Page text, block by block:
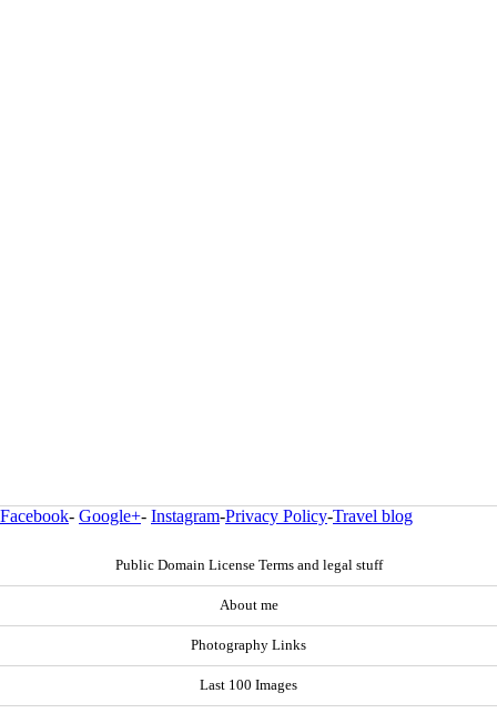
Facebook- Google+- Instagram-Privacy Policy-Travel blog
Public Domain License Terms and legal stuff
About me
Photography Links
Last 100 Images